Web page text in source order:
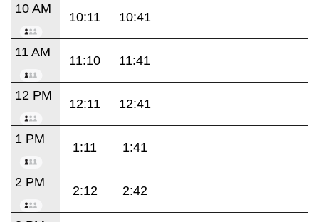
10 AM
10:11 10:41
11 AM
11:10 11:41
12 PM
12:11 12:41
1 PM
1:11 1:41
2 PM
2:12 2:42